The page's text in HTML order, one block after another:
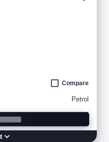
Compare
Petrol